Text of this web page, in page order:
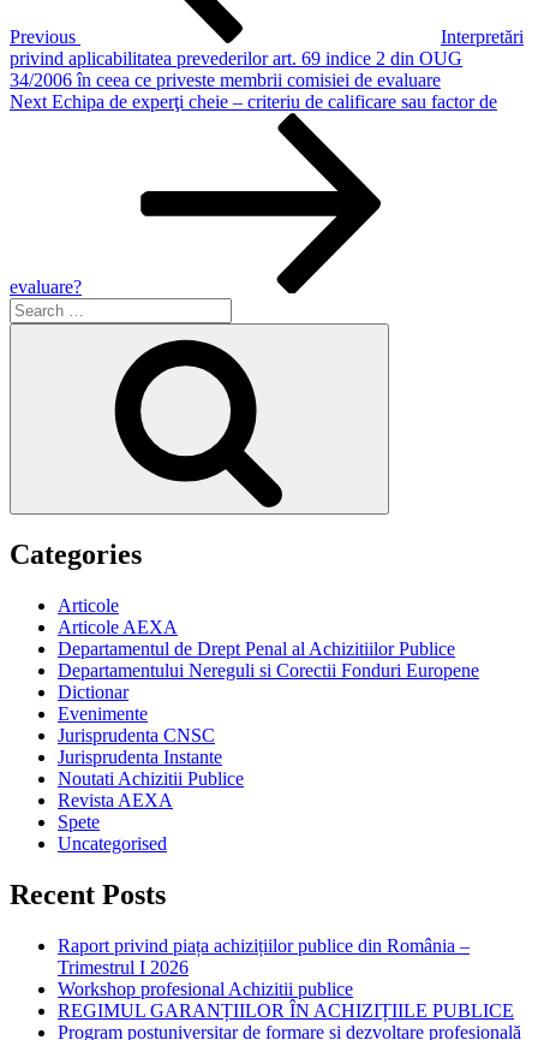
Previous
Interpretări
privind aplicabilitatea prevederilor art. 69 indice 2 din OUG
34/2006 în ceea ce priveste membrii comisiei de evaluare
Next
Next Echipa de experţi cheie – criteriu de calificare sau factor de
evaluare?
Search
for:
Categories
Articole
Articole AEXA
Departamentul de Drept Penal al Achizitiilor Publice
Departamentului Nereguli si Corectii Fonduri Europene
Dictionar
Evenimente
Jurisprudenta CNSC
Jurisprudenta Instante
Noutati Achizitii Publice
Revista AEXA
Spete
Uncategorised
Recent Posts
Raport privind piața achizițiilor publice din România –
Trimestrul I 2026
Workshop profesional Achizitii publice
REGIMUL GARANȚIILOR ÎN ACHIZIȚIILE PUBLICE
Program postuniversitar de formare și dezvoltare profesională